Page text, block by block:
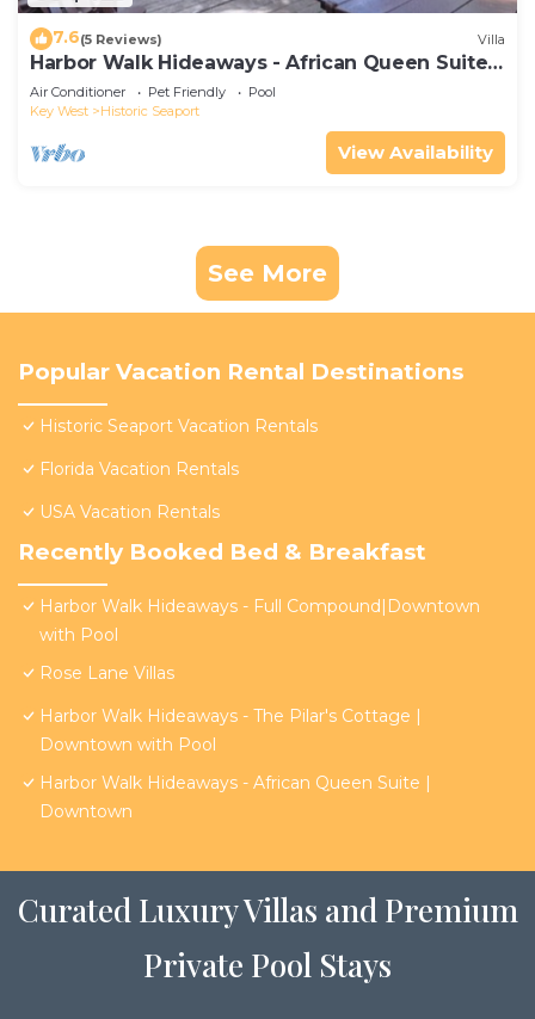
7.6(5 Reviews) Villa
Harbor Walk Hideaways - African Queen Suite |
Downtown
Air Conditioner Pet Friendly
Pool
Key West
Historic Seaport
View Availability
See More
Popular Vacation Rental Destinations
Historic Seaport Vacation Rentals
Florida Vacation Rentals
USA Vacation Rentals
Recently Booked Bed & Breakfast
Harbor Walk Hideaways - Full Compound|Downtown
with Pool
Rose Lane Villas
Harbor Walk Hideaways - The Pilar's Cottage |
Downtown with Pool
Harbor Walk Hideaways - African Queen Suite |
Downtown
Curated Luxury Villas and Premium
Private Pool Stays